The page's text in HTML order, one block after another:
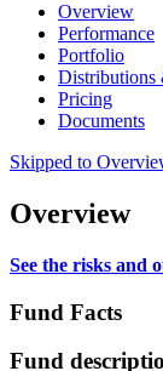
Overview
Performance
Portfolio
Distributions
Pricing
Documents
Skipped to
Overview
See the risks and
Fund Facts
Fund